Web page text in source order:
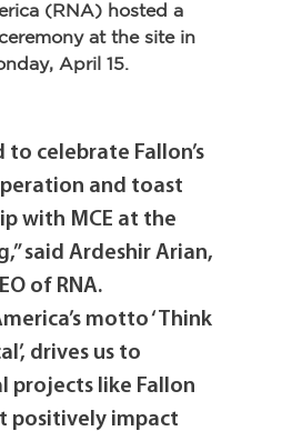
(RNA) hosted a
at the site in
April 15.
to celebrate Fallon’s
and toast
with MCE at the
said Ardeshir Arian,
of RNA.
motto ‘Think
drives us to
projects like Fallon
positively impact